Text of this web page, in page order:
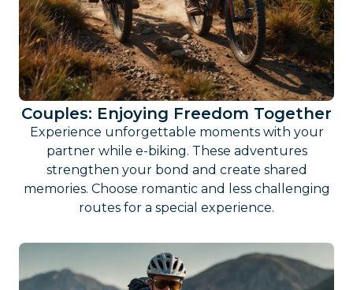
Couples: Enjoying Freedom Together
Experience unforgettable moments with your
partner while e-biking. These adventures
strengthen your bond and create shared
memories. Choose romantic and less challenging
routes for a special experience.